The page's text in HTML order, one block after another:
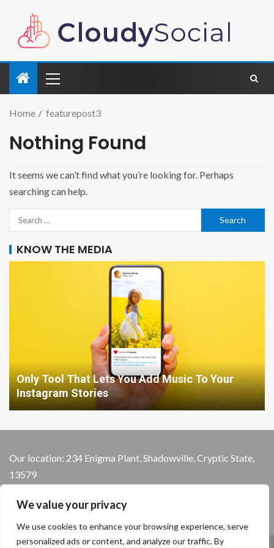
We value your privacy
We use cookies to enhance your browsing experience, serve
personalized ads or content, and analyze our traffic. By
Home featurepost3
Nothing Found
It seems we can’t find what you’re looking for. Perhaps
searching can help.
KNOW THE MEDIA
Only Tool That Lets You Add Music To Your
Instagram Stories
Our location: 234 Enigma Plant, Shadowville, Cryptic State,
13579